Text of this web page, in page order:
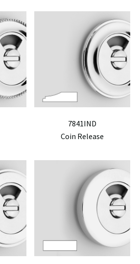
7841IND
Coin Release